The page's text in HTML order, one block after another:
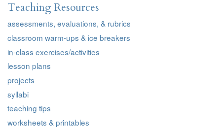
Teaching Resources
assessments, evaluations, & rubrics
classroom warm-ups & ice breakers
in-class exercises/activities
lesson plans
projects
syllabi
teaching tips
worksheets & printables